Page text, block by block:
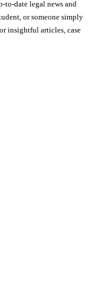
to-date legal news and
or someone simply
insightful articles, case